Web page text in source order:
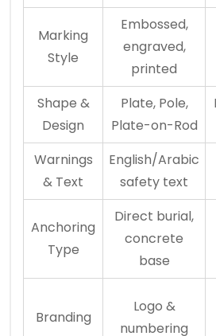
Marking
Style
Embossed,
engraved,
printed
Shape &
Design
Plate, Pole,
Plate-on-Rod
Warnings
& Text
English/Arabic
safety text
Anchoring
Type
Direct burial,
concrete
base
Branding
Logo &
numbering